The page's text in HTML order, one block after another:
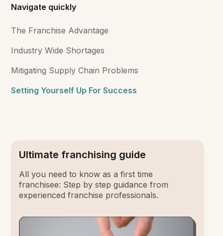
Navigate quickly
The Franchise Advantage
Industry Wide Shortages
Mitigating Supply Chain Problems
Setting Yourself Up For Success
Ultimate franchising guide
All you need to know as a first time
franchisee: Step by step guidance from
experienced franchise professionals.